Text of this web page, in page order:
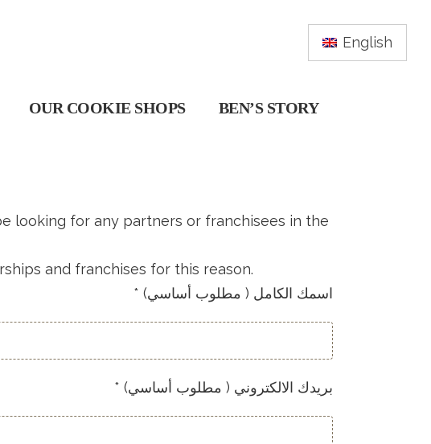
English
OUR COOKIE SHOPS BEN’S STORY
looking for any partners or franchisees in the
and franchises for this reason.
* (اسمك الكامل ( مطلوب أساسي
* (بريدك الالكتروني ( مطلوب أساسي